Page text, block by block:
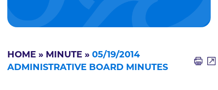
HOME » MINUTE » 05/19/2014
ADMINISTRATIVE BOARD MINUTES